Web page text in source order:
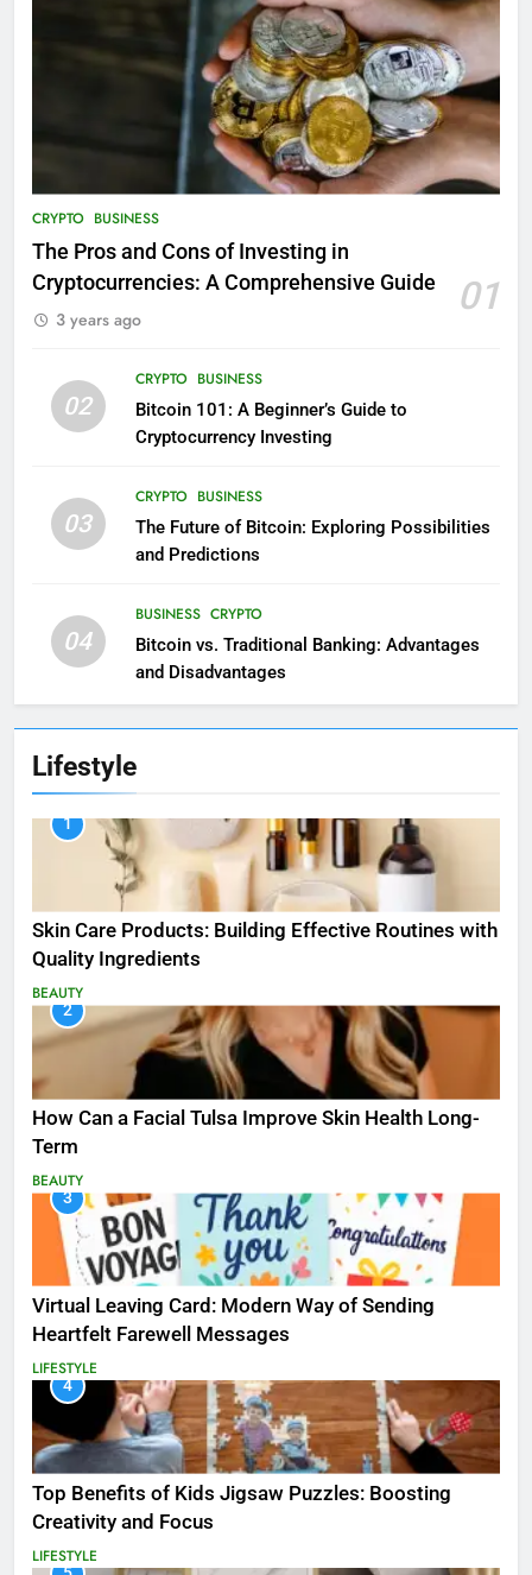
CRYPTO BUSINESS
The Pros and Cons of Investing in
Cryptocurrencies: A Comprehensive Guide
01
3 years ago
02
CRYPTO BUSINESS
Bitcoin 101: A Beginner’s Guide to
Cryptocurrency Investing
03
CRYPTO BUSINESS
The Future of Bitcoin: Exploring Possibilities
and Predictions
04
BUSINESS CRYPTO
Bitcoin vs. Traditional Banking: Advantages
and Disadvantages
Lifestyle
1
Skin Care Products: Building Effective Routines with
Quality Ingredients
BEAUTY
2
How Can a Facial Tulsa Improve Skin Health Long-
Term
BEAUTY
3
Virtual Leaving Card: Modern Way of Sending
Heartfelt Farewell Messages
LIFESTYLE
4
Top Benefits of Kids Jigsaw Puzzles: Boosting
Creativity and Focus
LIFESTYLE